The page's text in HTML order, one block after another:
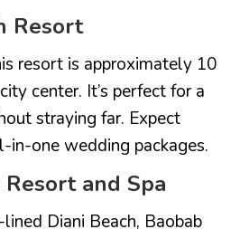
Resort
resort is approximately 10
center. It’s perfect for a
straying far. Expect
in-one wedding packages.
Resort and Spa
Diani Beach, Baobab